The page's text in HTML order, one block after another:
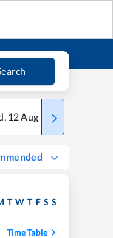
, 12Aug Thu
T W T F S S
Time Table